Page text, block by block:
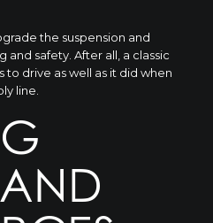
the suspension and
safety. After all, a classic
to drive as well as it did when
line.